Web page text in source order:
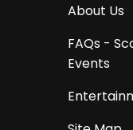
About Us
FAQs -
Events